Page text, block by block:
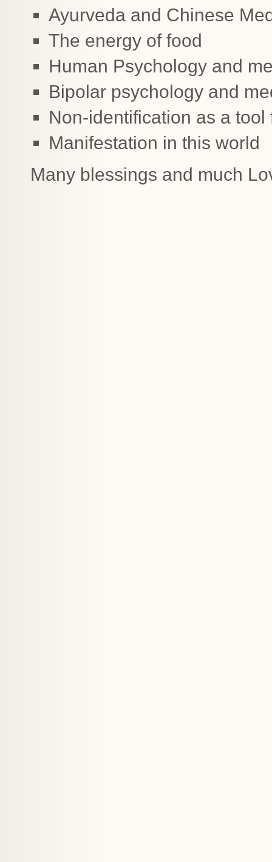
Ayurveda and Chinese
The energy of food
Human Psychology and
Bipolar psychology and
Non-identification as a
Manifestation in this world
Many blessings and much